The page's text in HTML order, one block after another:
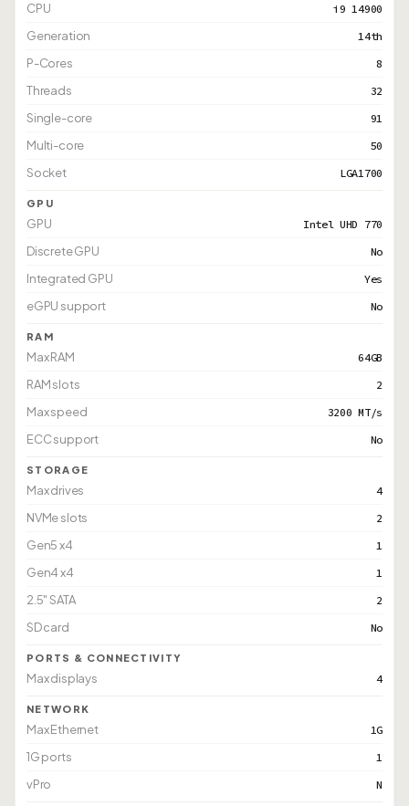
CPU i9 14900
Generation 14th
P-Cores 8
Threads 32
Single-core 91
Multi-core 50
Socket LGA1700
GPU
GPU Intel UHD 770
Discrete GPU No
Integrated GPU Yes
eGPU support No
RAM
Max RAM 64GB
RAM slots 2
Max speed 3200 MT/s
ECC support No
STORAGE
Max drives 4
NVMe slots 2
Gen5 x4 1
Gen4 x4 1
2.5" SATA 2
SD card No
PORTS & CONNECTIVITY
Max displays 4
NETWORK
Max Ethernet 1G
1G ports 1
vPro N